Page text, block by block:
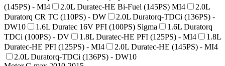
(145PS) - MI4
2.0L Duratec-HE Bi-Fuel (145PS) MI4
2.0L
Duratorq CR TC (110PS) - DW
2.0L Duratorq-TDCi (136PS) -
DW10
1.6L Duratec 16V PFI (100PS) Sigma
1.6L Duratorq
TDCi (100PS) - DV
1.8L Duratec-HE PFI (125PS) - MI4
1.8L
Duratec-HE PFI (125PS) - MI4
2.0L Duratec-HE (145PS) - MI4
2.0L Duratorq-TDCi (136PS) - DW10